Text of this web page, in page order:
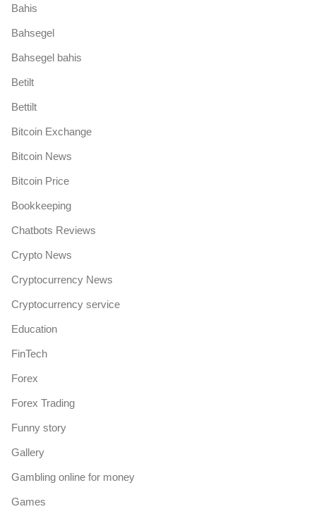
Bahis
Bahsegel
Bahsegel bahis
Betilt
Bettilt
Bitcoin Exchange
Bitcoin News
Bitcoin Price
Bookkeeping
Chatbots Reviews
Crypto News
Cryptocurrency News
Cryptocurrency service
Education
FinTech
Forex
Forex Trading
Funny story
Gallery
Gambling online for money
Games